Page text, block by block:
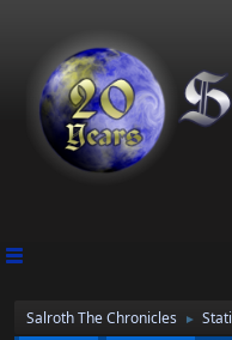
Salroth The Chronicles ►